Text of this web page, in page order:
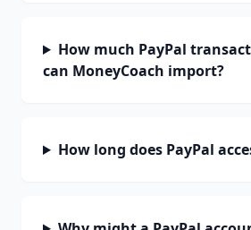
How much PayPal
can MoneyCoach import?
How long does PayPal